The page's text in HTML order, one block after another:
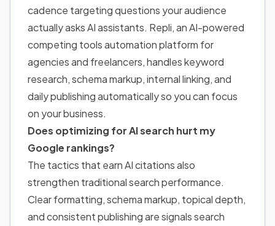
cadence targeting questions your audience
actually asks AI assistants. Repli, an AI-powered
competing tools automation platform for
agencies and freelancers, handles keyword
research, schema markup, internal linking, and
daily publishing automatically so you can focus
on your business.
Does optimizing for AI search hurt my
Google rankings?
The tactics that earn AI citations also
strengthen traditional search performance.
Clear formatting, schema markup, topical depth,
and consistent publishing are signals search